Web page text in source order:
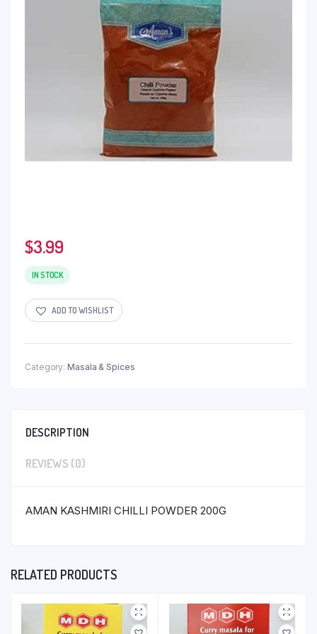
$3.99
IN STOCK
ADD TO WISHLIST
Category: Masala & Spices
DESCRIPTION
REVIEWS (0)
AMAN KASHMIRI CHILLI POWDER 200G
RELATED PRODUCTS